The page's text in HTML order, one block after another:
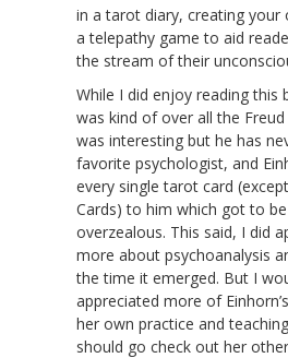
in a tarot diary, creating your
a telepathy game to aid
the stream of their
While I did enjoy reading this
was kind of over all the
was interesting but he has
favorite psychologist, and
every single tarot card
Cards) to him which got to
overzealous. This said, I did
more about psychoanalysis
the time it emerged. But I
appreciated more of
her own practice and
should go check out her